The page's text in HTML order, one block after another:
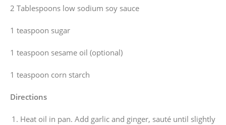
2 Tablespoons low sodium soy sauce
1 teaspoon sugar
1 teaspoon sesame oil (optional)
1 teaspoon corn starch
Directions
Heat oil in pan. Add garlic and ginger, sauté until slightly